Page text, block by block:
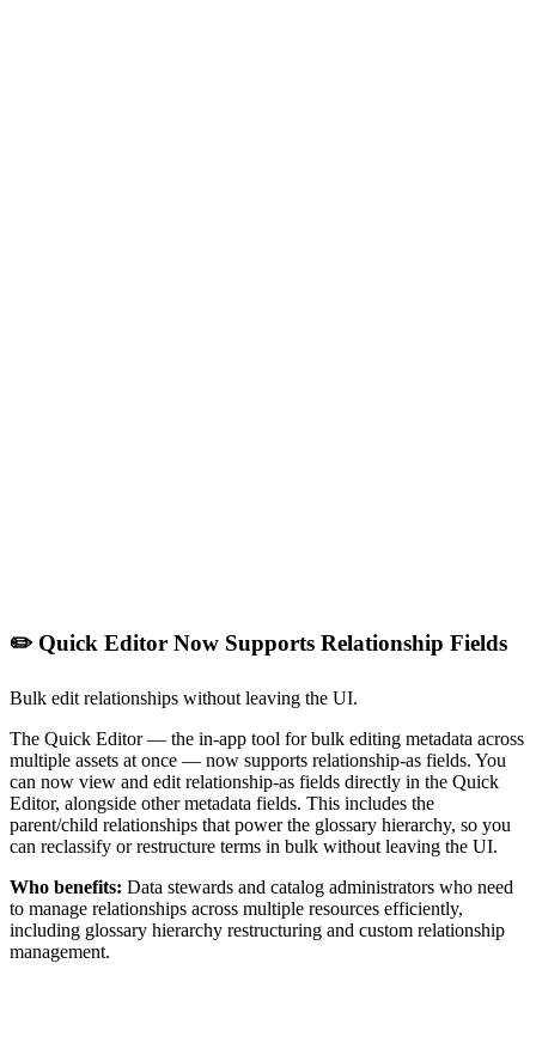
✏️ Quick Editor Now Supports Relationship Fields
Bulk edit relationships without leaving the UI.
The Quick Editor — the in-app tool for bulk editing metadata across
multiple assets at once — now supports relationship-as fields. You
can now view and edit relationship-as fields directly in the Quick
Editor, alongside other metadata fields. This includes the
parent/child relationships that power the glossary hierarchy, so you
can reclassify or restructure terms in bulk without leaving the UI.
Who benefits: Data stewards and catalog administrators who need
to manage relationships across multiple resources efficiently,
including glossary hierarchy restructuring and custom relationship
management.